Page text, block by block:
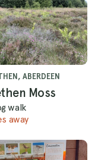
ABERDEEN
Moss
walk
away